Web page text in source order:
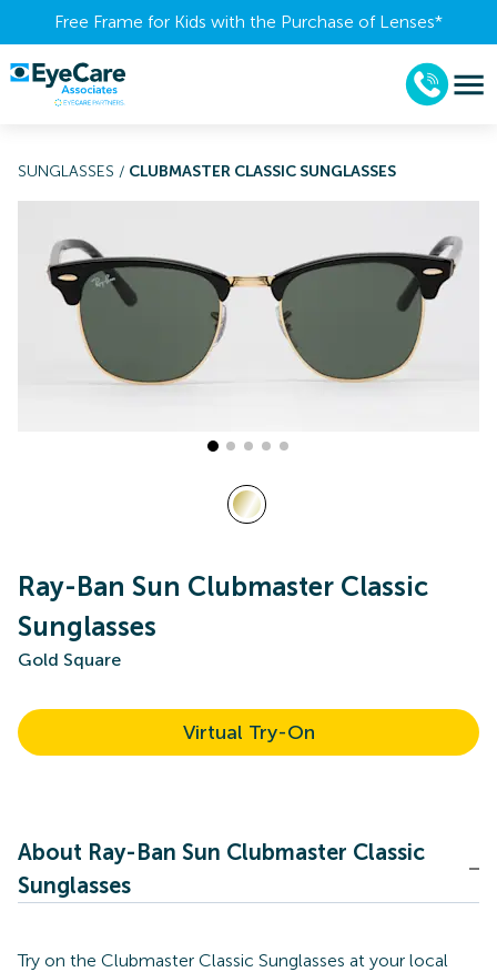
Free Frame for Kids with the Purchase of Lenses​*
SUNGLASSES / CLUBMASTER CLASSIC SUNGLASSES
Ray-Ban Sun Clubmaster Classic
Sunglasses
Gold Square
Virtual Try-On
About Ray-Ban Sun Clubmaster Classic
Sunglasses
Try on the Clubmaster Classic Sunglasses at your local